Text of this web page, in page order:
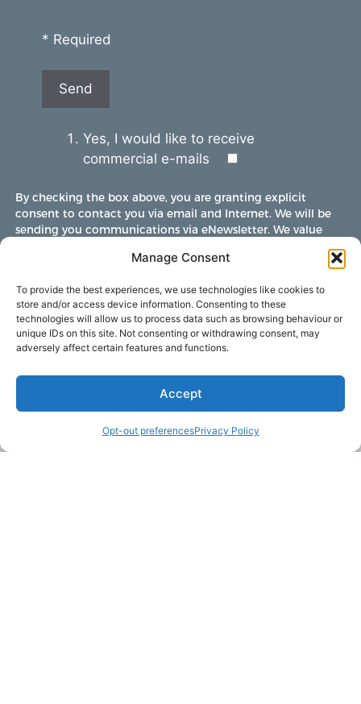
Manage Consent
To provide the best experiences, we use technologies like cookies to
store and/or access device information. Consenting to these
technologies will allow us to process data such as browsing behaviour or
unique IDs on this site. Not consenting or withdrawing consent, may
adversely affect certain features and functions.
Accept
Opt-out preferencesPrivacy Policy
* Required
Yes, I would like to receive
commercial e-mails
By checking the box above, you are granting explicit
consent to contact you via email and Internet. We will be
sending you communications via eNewsletter. We value
communications at any time by clicking the unsubscribe